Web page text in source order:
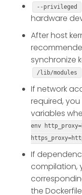
--privileged
hardware
After host
synchronize
/lib/modules
If network
required,
variables
env
If
compilation,
the